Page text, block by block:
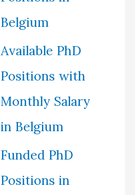
Belgium
Available PhD
Positions with
Monthly Salary
in Belgium
Funded PhD
Positions in